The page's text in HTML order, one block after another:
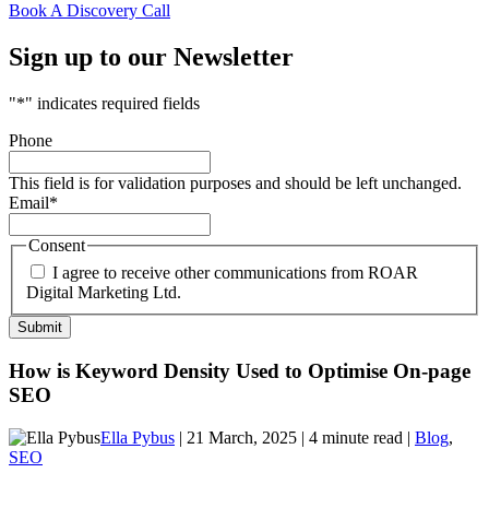
Book A Discovery Call
Sign up to our Newsletter
"*" indicates required fields
Phone
This field is for validation purposes and should be left unchanged.
Email*
Consent
I agree to receive other communications from ROAR
Digital Marketing Ltd.
How is Keyword Density Used to Optimise On-page
SEO
Ella Pybus | 21 March, 2025 | 4 minute read | Blog,
SEO